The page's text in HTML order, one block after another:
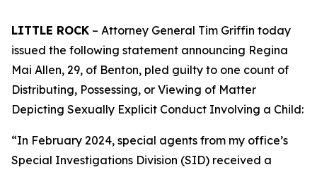
LITTLE ROCK – Attorney General Tim Griffin today
issued the following statement announcing Regina
Mai Allen, 29, of Benton, pled guilty to one count of
Distributing, Possessing, or Viewing of Matter
Depicting Sexually Explicit Conduct Involving a Child:
“In February 2024, special agents from my office’s
Special Investigations Division (SID) received a